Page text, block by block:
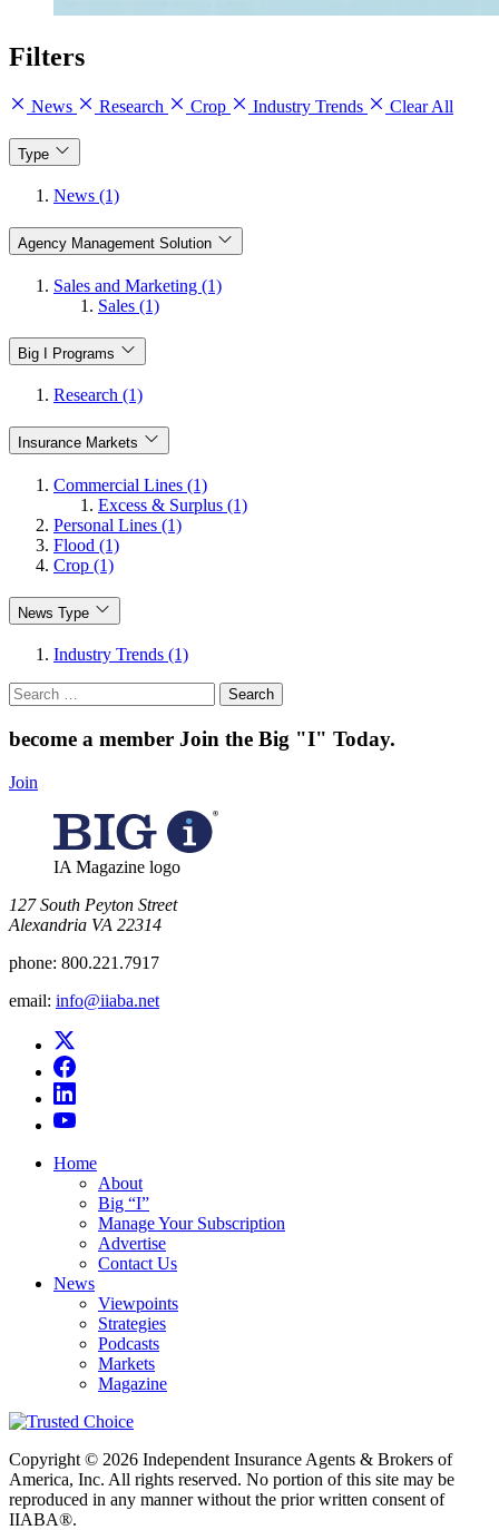
Filters
News Research Crop Industry Trends Clear All
Type
News (1)
Agency Management Solution
Sales and Marketing (1)
Sales (1)
Big I Programs
Research (1)
Insurance Markets
Commercial Lines (1)
Excess & Surplus (1)
Personal Lines (1)
Flood (1)
Crop (1)
News Type
Industry Trends (1)
Search
for:
become a member Join the Big "I" Today.
Join
IA Magazine logo
​127 South Peyton Street
Alexandria VA 22314
phone: 800.221.7917
email: info@iiaba.net
Home
About
Big “I”
Manage Your Subscription
Advertise
Contact Us
News
Viewpoints
Strategies
Podcasts
Markets
Magazine
Copyright © 2026 Independent Insurance Agents & Brokers of
America, Inc. All rights reserved. No portion of this site may be
reproduced in any manner without the prior written consent of
IIABA®.